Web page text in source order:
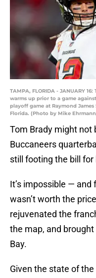
TAMPA, FLORIDA - JANUARY
warms up prior to a game
playoff game at Raymond James
Florida. (Photo by Mike
Tom Brady might not
Buccaneers
still footing the bill for
It’s impossible —
wasn’t worth the
rejuvenated the
the map, and
Bay.
Given the state of